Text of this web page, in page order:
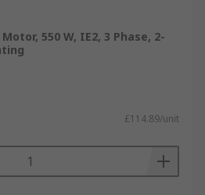
Motor, 550 W, IE2, 3 Phase, 2-
£114.89/unit